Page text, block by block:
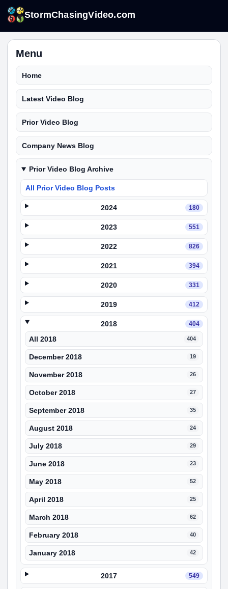
StormChasingVideo.com
Menu
Home
Latest Video Blog
Prior Video Blog
Company News Blog
Prior Video Blog Archive
All Prior Video Blog Posts
2024 180
2023 551
2022 826
2021 394
2020 331
2019 412
2018 404
All 2018 404
December 2018 19
November 2018 26
October 2018 27
September 2018 35
August 2018 24
July 2018 29
June 2018 23
May 2018 52
April 2018 25
March 2018 62
February 2018 40
January 2018 42
2017 549